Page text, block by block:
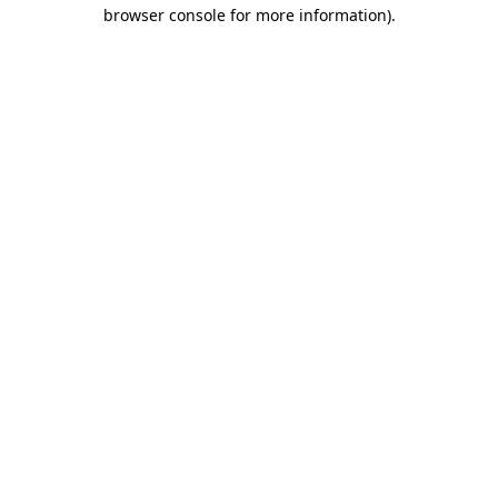
browser console for more information).